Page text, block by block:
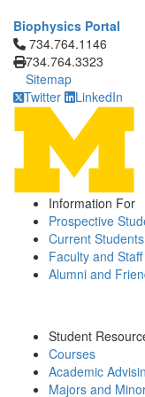
Biophysics Portal
Click to call
734.764.1146
734.764.3323
Sitemap
Twitter
LinkedIn
Information For
Prospective
Current Students
Faculty and Staff
Alumni and
Student
Courses
Academic
Majors and